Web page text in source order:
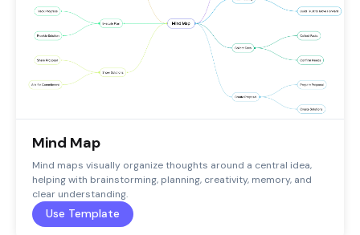
Mind Map
Mind maps visually organize thoughts around a central idea,
helping with brainstorming, planning, creativity, memory, and
clear understanding.
Use Template